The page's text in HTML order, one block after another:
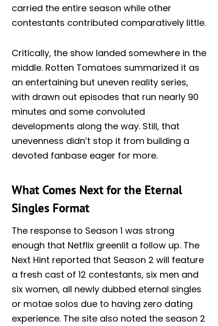
carried the entire season while other
contestants contributed comparatively little.
Critically, the show landed somewhere in the
middle. Rotten Tomatoes summarized it as
an entertaining but uneven reality series,
with drawn out episodes that run nearly 90
minutes and some convoluted
developments along the way. Still, that
unevenness didn’t stop it from building a
devoted fanbase eager for more.
What Comes Next for the Eternal
Singles Format
The response to Season 1 was strong
enough that Netflix greenlit a follow up. The
Next Hint reported that Season 2 will feature
a fresh cast of 12 contestants, six men and
six women, all newly dubbed eternal singles
or motae solos due to having zero dating
experience. The site also noted the season 2